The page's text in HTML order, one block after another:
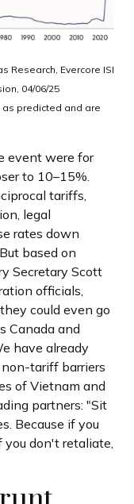
Research, Evercore ISI
04/06/25
predicted and are
event were for
to 10–15%.
tariffs,
legal
rates down
based on
Secretary Scott
officials,
could even go
Canada and
have already
tariff barriers
of Vietnam and
partners: "Sit
Because if you
don't retaliate,